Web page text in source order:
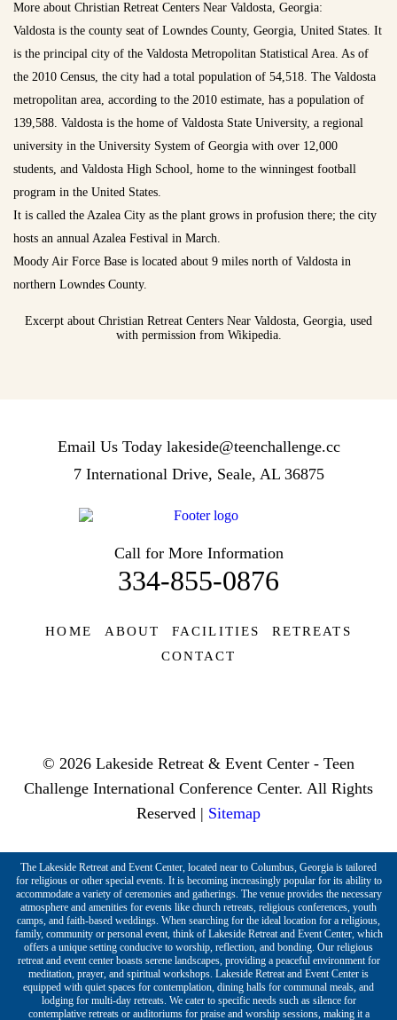
More about Christian Retreat Centers Near Valdosta, Georgia:
Valdosta is the county seat of Lowndes County, Georgia, United States. It
is the principal city of the Valdosta Metropolitan Statistical Area. As of
the 2010 Census, the city had a total population of 54,518. The Valdosta
metropolitan area, according to the 2010 estimate, has a population of
139,588. Valdosta is the home of Valdosta State University, a regional
university in the University System of Georgia with over 12,000
students, and Valdosta High School, home to the winningest football
program in the United States.
It is called the Azalea City as the plant grows in profusion there; the city
hosts an annual Azalea Festival in March.
Moody Air Force Base is located about 9 miles north of Valdosta in
northern Lowndes County.
Excerpt about Christian Retreat Centers Near Valdosta, Georgia, used
with permission from Wikipedia.
Email Us Today lakeside@teenchallenge.cc
7 International Drive, Seale, AL 36875
Call for More Information
334-855-0876
HOME ABOUT FACILITIES
RETREATS
CONTACT
© 2026 Lakeside Retreat & Event Center - Teen
Challenge International Conference Center. All Rights
Reserved | Sitemap
The Lakeside Retreat and Event Center, located near to Columbus, Georgia is tailored
for religious or other special events. It is becoming increasingly popular for its ability to
accommodate a variety of ceremonies and gatherings. The venue provides the necessary
atmosphere and amenities for events like church retreats, religious conferences, youth
camps, and faith-based weddings. When searching for the ideal location for a religious,
family, community or personal event, think of Lakeside Retreat and Event Center, which
offers a unique setting conducive to worship, reflection, and bonding. Our religious
retreat and event center boasts serene landscapes, providing a peaceful environment for
meditation, prayer, and spiritual workshops. Lakeside Retreat and Event Center is
equipped with quiet spaces for contemplation, dining halls for communal meals, and
lodging for multi-day retreats. We cater to specific needs such as silence for
contemplative retreats or auditoriums for praise and worship sessions, making it a